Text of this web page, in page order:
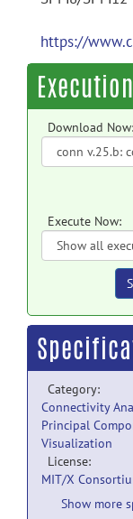
https://
Download Now:
Execute Now:
Category:
Connectivity
Principal
Visualization
License:
MIT/X
Show more